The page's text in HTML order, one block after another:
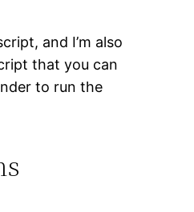
and I’m also
that you can
to run the